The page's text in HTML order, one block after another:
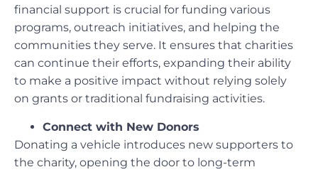
financial support is crucial for funding various
programs, outreach initiatives, and helping the
communities they serve. It ensures that charities
can continue their efforts, expanding their ability
to make a positive impact without relying solely
on grants or traditional fundraising activities.
Connect with New Donors
Donating a vehicle introduces new supporters to
the charity, opening the door to long-term